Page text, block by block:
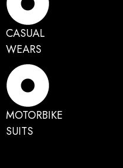
CASUAL
WEARS
MOTORBIKE
SUITS